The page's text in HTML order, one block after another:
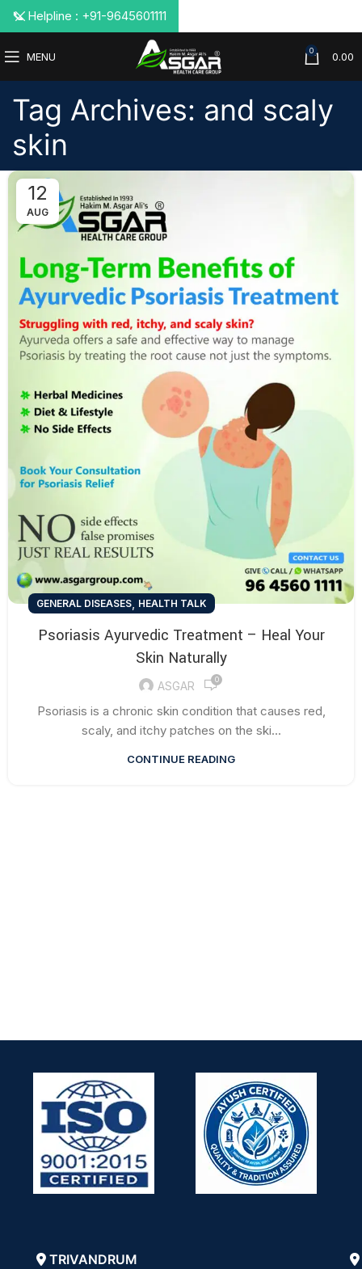
MENU 0 0.00
Tag Archives: and scaly
skin
12
AUG
GENERAL DISEASES, HEALTH TALK
Psoriasis Ayurvedic Treatment – Heal Your
Skin Naturally
ASGAR 0
Psoriasis is a chronic skin condition that causes red,
scaly, and itchy patches on the ski...
CONTINUE READING
TRIVANDRUM
📞 Helpline : +91-9645601111